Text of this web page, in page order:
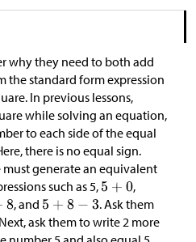
why they need to both add
the standard form expression
In previous lessons,
while solving an equation,
to each side of the equal
there is no equal sign.
generate an equivalent
such as 5,
,
, and
. Ask them
ask them to write 2 more